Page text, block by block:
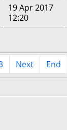
19 Apr 2017
12:20
Next End